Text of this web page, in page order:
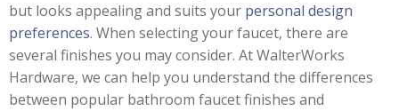
but looks appealing and suits your personal design
preferences. When selecting your faucet, there are
several finishes you may consider. At WalterWorks
Hardware, we can help you understand the differences
between popular bathroom faucet finishes and